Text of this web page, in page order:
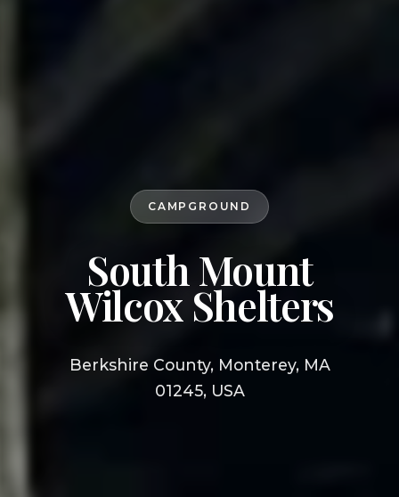
CAMPGROUND
South Mount
Wilcox Shelters
Berkshire County, Monterey, MA
01245, USA